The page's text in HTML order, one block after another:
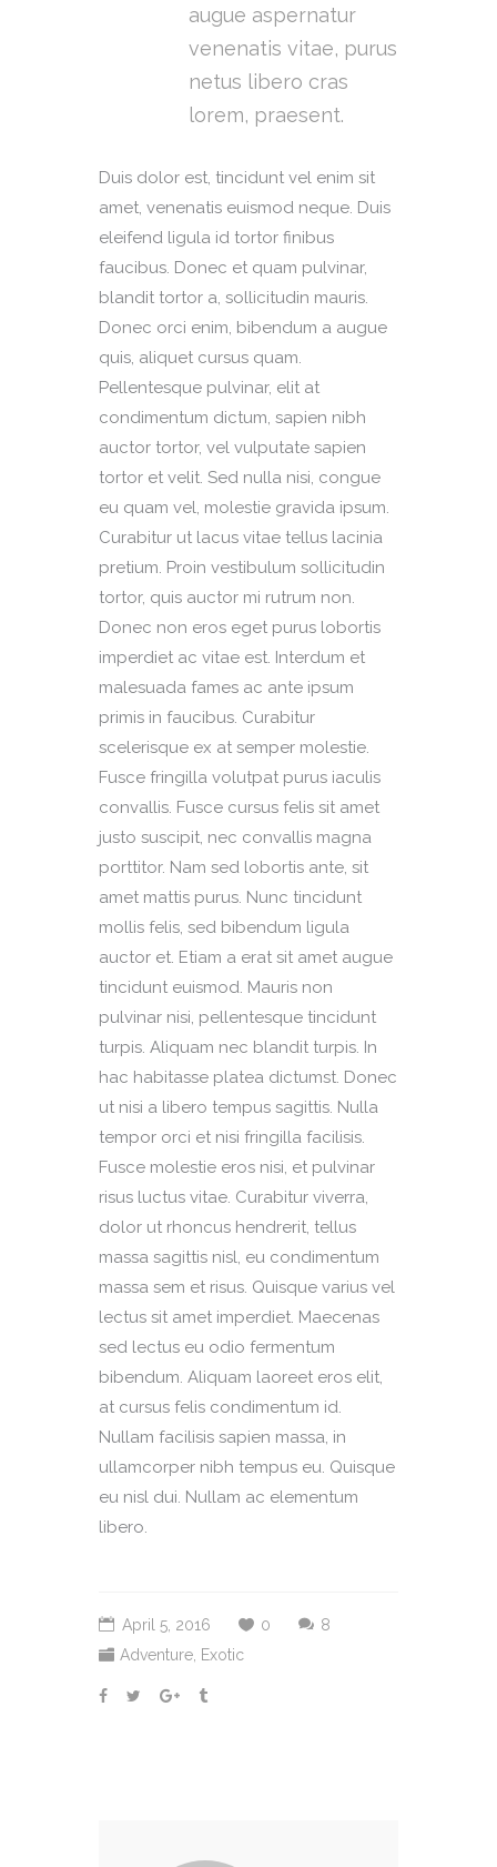
augue aspernatur
venenatis vitae, purus
netus libero cras
lorem, praesent.
Duis dolor est, tincidunt vel enim sit
amet, venenatis euismod neque. Duis
eleifend ligula id tortor finibus
faucibus. Donec et quam pulvinar,
blandit tortor a, sollicitudin mauris.
Donec orci enim, bibendum a augue
quis, aliquet cursus quam.
Pellentesque pulvinar, elit at
condimentum dictum, sapien nibh
auctor tortor, vel vulputate sapien
tortor et velit. Sed nulla nisi, congue
eu quam vel, molestie gravida ipsum.
Curabitur ut lacus vitae tellus lacinia
pretium. Proin vestibulum sollicitudin
tortor, quis auctor mi rutrum non.
Donec non eros eget purus lobortis
imperdiet ac vitae est. Interdum et
malesuada fames ac ante ipsum
primis in faucibus. Curabitur
scelerisque ex at semper molestie.
Fusce fringilla volutpat purus iaculis
convallis. Fusce cursus felis sit amet
justo suscipit, nec convallis magna
porttitor. Nam sed lobortis ante, sit
amet mattis purus. Nunc tincidunt
mollis felis, sed bibendum ligula
auctor et. Etiam a erat sit amet augue
tincidunt euismod. Mauris non
pulvinar nisi, pellentesque tincidunt
turpis. Aliquam nec blandit turpis. In
hac habitasse platea dictumst. Donec
ut nisi a libero tempus sagittis. Nulla
tempor orci et nisi fringilla facilisis.
Fusce molestie eros nisi, et pulvinar
risus luctus vitae. Curabitur viverra,
dolor ut rhoncus hendrerit, tellus
massa sagittis nisl, eu condimentum
massa sem et risus. Quisque varius vel
lectus sit amet imperdiet. Maecenas
sed lectus eu odio fermentum
bibendum. Aliquam laoreet eros elit,
at cursus felis condimentum id.
Nullam facilisis sapien massa, in
ullamcorper nibh tempus eu. Quisque
eu nisl dui. Nullam ac elementum
libero.
April 5, 2016 0
8
Adventure Exotic